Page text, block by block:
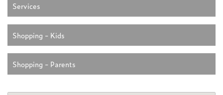
Services
Shopping - Kids
Shopping - Parents